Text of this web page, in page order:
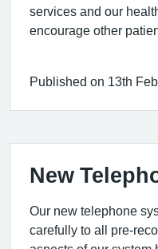
services and our
encourage other
Published on 13th
New
Our new telephone
carefully to all pre-